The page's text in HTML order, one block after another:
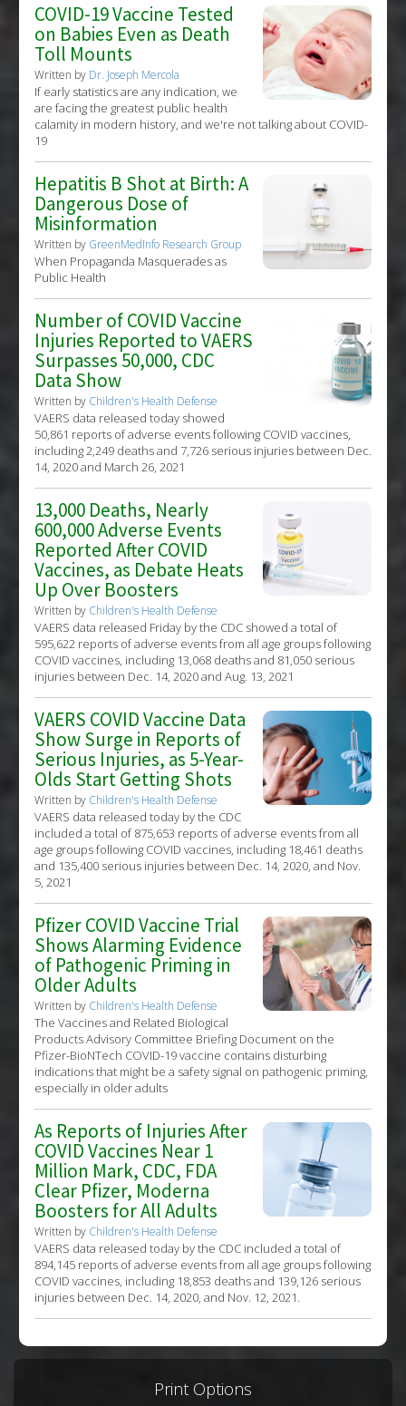
COVID-19 Vaccine Tested
on Babies Even as Death
Toll Mounts
Written by Dr. Joseph Mercola
If early statistics are any indication, we
are facing the greatest public health
calamity in modern history, and we're not talking about COVID-
19
Hepatitis B Shot at Birth: A
Dangerous Dose of
Misinformation
Written by GreenMedInfo Research Group
When Propaganda Masquerades as
Public Health
Number of COVID Vaccine
Injuries Reported to VAERS
Surpasses 50,000, CDC
Data Show
Written by Children's Health Defense
VAERS data released today showed
50,861 reports of adverse events following COVID vaccines,
including 2,249 deaths and 7,726 serious injuries between Dec.
14, 2020 and March 26, 2021
13,000 Deaths, Nearly
600,000 Adverse Events
Reported After COVID
Vaccines, as Debate Heats
Up Over Boosters
Written by Children's Health Defense
VAERS data released Friday by the CDC showed a total of
595,622 reports of adverse events from all age groups following
COVID vaccines, including 13,068 deaths and 81,050 serious
injuries between Dec. 14, 2020 and Aug. 13, 2021
VAERS COVID Vaccine Data
Show Surge in Reports of
Serious Injuries, as 5-Year-
Olds Start Getting Shots
Written by Children's Health Defense
VAERS data released today by the CDC
included a total of 875,653 reports of adverse events from all
age groups following COVID vaccines, including 18,461 deaths
and 135,400 serious injuries between Dec. 14, 2020, and Nov.
5, 2021
Pfizer COVID Vaccine Trial
Shows Alarming Evidence
of Pathogenic Priming in
Older Adults
Written by Children's Health Defense
The Vaccines and Related Biological
Products Advisory Committee Briefing Document on the
Pfizer-BioNTech COVID-19 vaccine contains disturbing
indications that might be a safety signal on pathogenic priming,
especially in older adults
As Reports of Injuries After
COVID Vaccines Near 1
Million Mark, CDC, FDA
Clear Pfizer, Moderna
Boosters for All Adults
Written by Children's Health Defense
VAERS data released today by the CDC included a total of
894,145 reports of adverse events from all age groups following
COVID vaccines, including 18,853 deaths and 139,126 serious
injuries between Dec. 14, 2020, and Nov. 12, 2021.
Print Options